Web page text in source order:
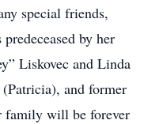
special friends,
by her
Liskovec and Linda
and former
family will be forever